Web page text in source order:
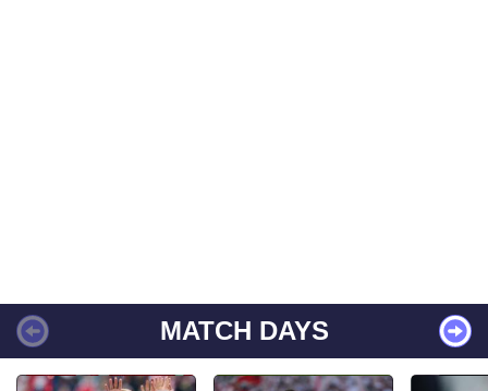
MATCH DAYS